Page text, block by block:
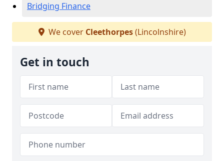
Bridging Finance
We cover Cleethorpes(Lincolnshire)
Get in touch